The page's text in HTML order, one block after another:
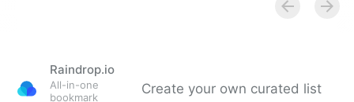
Raindrop.io
All-in-one
bookmark
Create your own curated list